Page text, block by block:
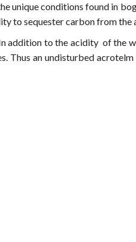
unique conditions found in
to sequester carbon from the
addition to the acidity of the
Thus an undisturbed